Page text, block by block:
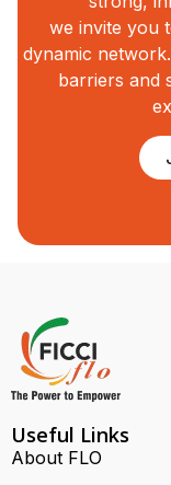
we invite you
dynamic
barriers and
Useful Links
About FLO